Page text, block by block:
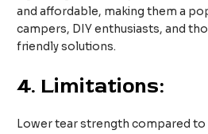
and affordable, making them a
campers, DIY enthusiasts, and
friendly solutions.
4. Limitations:
Lower tear strength compared